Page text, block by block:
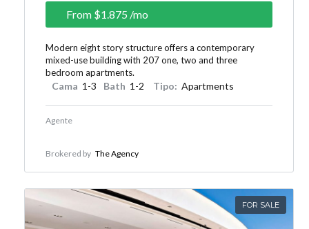
From $1.875 /mo
Modern eight story structure offers a contemporary
mixed-use building with 207 one, two and three
bedroom apartments.
Cama 1-3 Bath 1-2 Tipo: Apartments
Agente
Brokered by The Agency
FOR SALE